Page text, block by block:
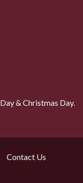
& Christmas Day.
Contact Us